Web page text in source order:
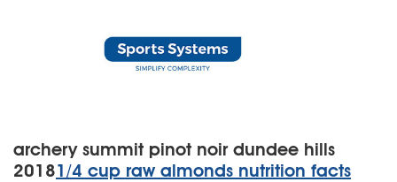
archery summit pinot noir dundee hills
20181/4 cup raw almonds nutrition facts